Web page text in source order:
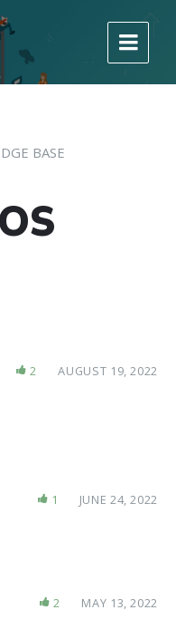
BASE
2 AUGUST 19, 2022
1 JUNE 24, 2022
2 MAY 13, 2022